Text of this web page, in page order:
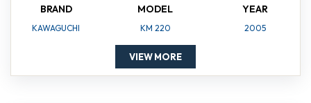
BRAND
KAWAGUCHI
MODEL
KM 220
YEAR
2005
VIEW MORE